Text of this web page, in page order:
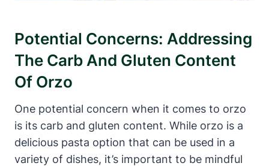
Potential Concerns: Addressing
The Carb And Gluten Content
Of Orzo
One potential concern when it comes to orzo
is its carb and gluten content. While orzo is a
delicious pasta option that can be used in a
variety of dishes, it’s important to be mindful